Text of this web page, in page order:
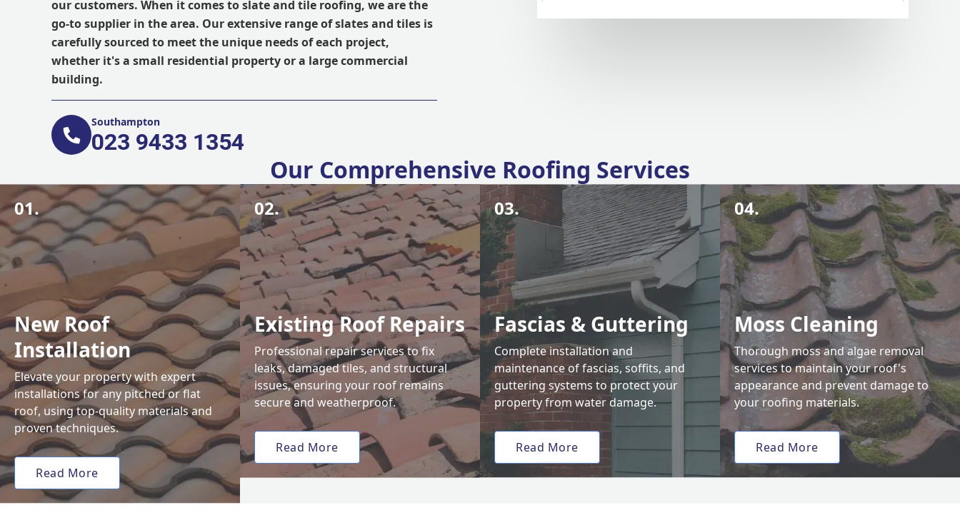
our customers. When it comes to slate and tile roofing, we are the
go-to supplier in the area. Our extensive range of slates and tiles is
carefully sourced to meet the unique needs of each project,
whether it's a small residential property or a large commercial
building.
Southampton
023 9433 1354
Our Comprehensive Roofing Services
01.
New Roof
Installation
Elevate your property with expert
installations for any pitched or flat
roof, using top-quality materials and
proven techniques.
Read More
02.
Existing Roof Repairs
Professional repair services to fix
leaks, damaged tiles, and structural
issues, ensuring your roof remains
secure and weatherproof.
Read More
03.
Fascias & Guttering
Complete installation and
maintenance of fascias, soffits, and
guttering systems to protect your
property from water damage.
Read More
04.
Moss Cleaning
Thorough moss and algae removal
services to maintain your roof's
appearance and prevent damage to
your roofing materials.
Read More